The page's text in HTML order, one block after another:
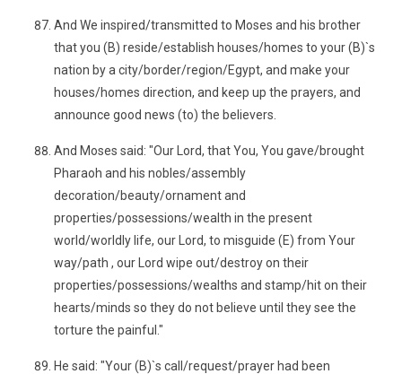
And We inspired/transmitted to Moses and his brother
that you (B) reside/establish houses/homes to your (B)`s
nation by a city/border/region/Egypt, and make your
houses/homes direction, and keep up the prayers, and
announce good news (to) the believers.
And Moses said: "Our Lord, that You, You gave/brought
Pharaoh and his nobles/assembly
decoration/beauty/ornament and
properties/possessions/wealth in the present
world/worldly life, our Lord, to misguide (E) from Your
way/path , our Lord wipe out/destroy on their
properties/possessions/wealths and stamp/hit on their
hearts/minds so they do not believe until they see the
torture the painful."
He said: "Your (B)`s call/request/prayer had been